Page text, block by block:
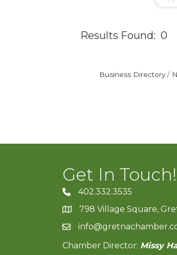
Results Found: 0
Business Directory
Get In Touch!
phone number
402.332.3535
map and address
798 Village Square,
email
Chamber Director: Missy